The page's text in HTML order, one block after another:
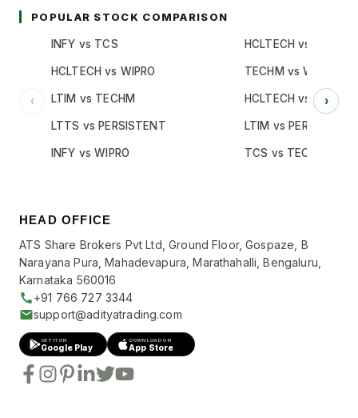
HEAD OFFICE
ATS Share Brokers Pvt Ltd, Ground Floor, Gospaze, B
Narayana Pura, Mahadevapura, Marathahalli, Bengaluru,
Karnataka 560016
+91 766 727 3344
support@adityatrading.com
GET IT ON
Google Play
DOWNLOAD ON
App Store
POPULAR STOCK COMPARISON
‹
INFY vs TCS
HCLTECH vs WIPRO
LTIM vs TECHM
LTTS vs PERSISTENT
INFY vs WIPRO
HCLTECH vs TCS
TECHM vs WIPRO
HCLTECH vs INFY
LTIM vs PERSISTENT
TCS vs TECHM
›